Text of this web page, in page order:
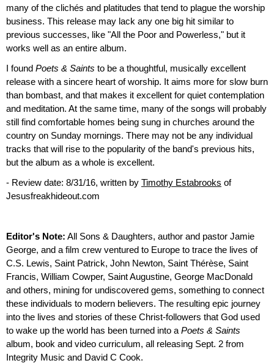
many of the clichés and platitudes that tend to plague the worship
business. This release may lack any one big hit similar to
previous successes, like "All the Poor and Powerless," but it
works well as an entire album.
I found Poets & Saints to be a thoughtful, musically excellent
release with a sincere heart of worship. It aims more for slow burn
than bombast, and that makes it excellent for quiet contemplation
and meditation. At the same time, many of the songs will probably
still find comfortable homes being sung in churches around the
country on Sunday mornings. There may not be any individual
tracks that will rise to the popularity of the band's previous hits,
but the album as a whole is excellent.
- Review date: 8/31/16, written by Timothy Estabrooks of
Jesusfreakhideout.com
Editor's Note: All Sons & Daughters, author and pastor Jamie
George, and a film crew ventured to Europe to trace the lives of
C.S. Lewis, Saint Patrick, John Newton, Saint Thérèse, Saint
Francis, William Cowper, Saint Augustine, George MacDonald
and others, mining for undiscovered gems, something to connect
these individuals to modern believers. The resulting epic journey
into the lives and stories of these Christ-followers that God used
to wake up the world has been turned into a Poets & Saints
album, book and video curriculum, all releasing Sept. 2 from
Integrity Music and David C Cook.